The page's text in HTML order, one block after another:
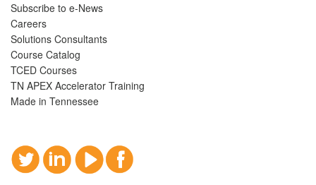
Subscribe to e-News
Careers
Solutions Consultants
Course Catalog
TCED Courses
TN APEX Accelerator Training
Made in Tennessee